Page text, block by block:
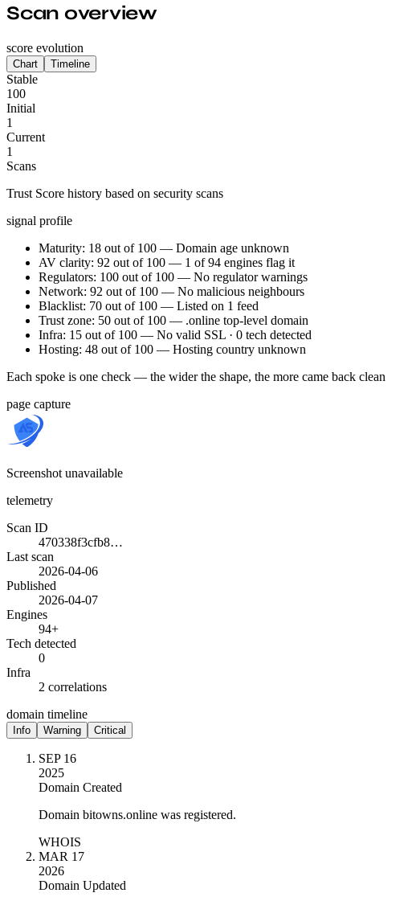
Scan overview
score evolution
Chart Timeline
Stable
100
Initial
1
Current
1
Scans
Trust Score history based on security scans
signal profile
Maturity: 18 out of 100 — Domain age unknown
AV clarity: 92 out of 100 — 1 of 94 engines flag it
Regulators: 100 out of 100 — No regulator warnings
Network: 92 out of 100 — No malicious neighbours
Blacklist: 70 out of 100 — Listed on 1 feed
Trust zone: 50 out of 100 — .online top-level domain
Infra: 15 out of 100 — No valid SSL · 0 tech detected
Hosting: 48 out of 100 — Hosting country unknown
Each spoke is one check — the wider the shape, the more came back clean
page capture
Screenshot unavailable
telemetry
Scan ID
470338f3cfb8…
Last scan
2026-04-06
Published
2026-04-07
Engines
94+
Tech detected
0
Infra
2 correlations
domain timeline
Info Warning Critical
SEP 16
2025
Domain Created
Domain bitowns.online was registered.
WHOIS
MAR 17
2026
Domain Updated